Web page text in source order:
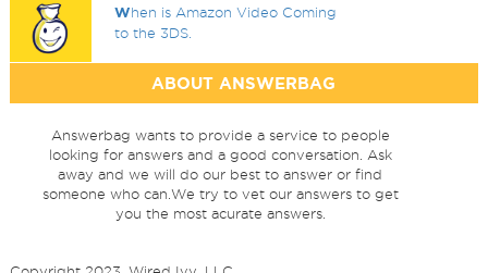
When is Amazon Video Coming
to the 3DS.
ABOUT ANSWERBAG
Answerbag wants to provide a service to people
looking for answers and a good conversation. Ask
away and we will do our best to answer or find
someone who can.We try to vet our answers to get
you the most acurate answers.